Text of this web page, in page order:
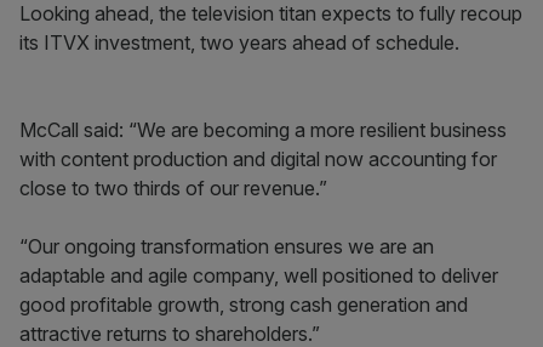
Looking ahead, the television titan expects to fully recoup
its ITVX investment, two years ahead of schedule.
McCall said: “We are becoming a more resilient business
with content production and digital now accounting for
close to two thirds of our revenue.”
“Our ongoing transformation ensures we are an
adaptable and agile company, well positioned to deliver
good profitable growth, strong cash generation and
attractive returns to shareholders.”